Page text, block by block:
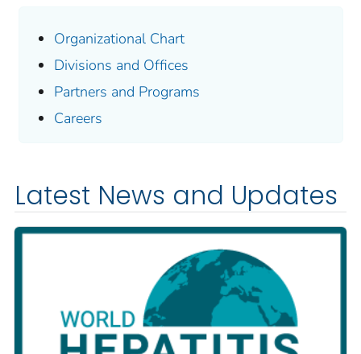
Organizational Chart
Divisions and Offices
Partners and Programs
Careers
Latest News and Updates